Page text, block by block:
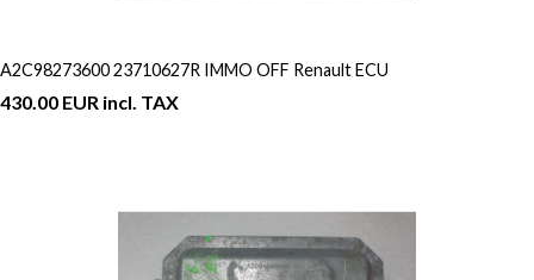
A2C98273600 23710627R IMMO OFF Renault ECU
430.00 EUR incl. TAX